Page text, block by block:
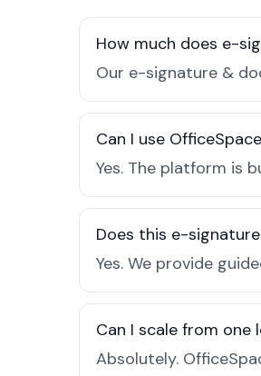
How much does e-
Our e-signature &
Can I use
Yes. The platform is
Does this e-
Yes. We provide
Can I scale from
Absolutely.